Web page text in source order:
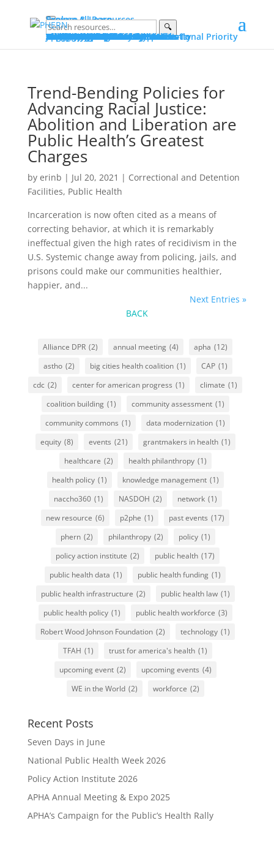
Explore & Learn
Browse All Resources
🔍
Explore
Explore by Topic
Data on PHERN
Priority Populations
Vital Conditions
Build and Bridge Library
More on Community Commons
Learn
Advocating for Public Health
Fundamentals of Public Health
Essential Public Health Services
Protecting Public Health Authority
Early Career Professionals How-To
Glossary
Portals
Public Health Advocacy Portal
Policy Action Institute Portal
Build and Bridge Portal
About PHERN Portals
Get Involved
News & Events
Policy Action Institute 2026
Seven Days in June
Making the Public’s Health a National Priority
New & Featured Resources
All Events
Advocacy
Public Health Advocacy
Public Health Stewardship
Advocacy Stories
Public Health Under Threat
Advocacy Alerts
Speak for Health
Engage
Join the Alliance
Suggest Content
Partner with PHERN
PHERN Media Kit
About
About
PHERN
The Alliance
Community Commons Spaces
Community Commons
Resource Curation
What Is...
Public Health
Public Health Advocacy
Public Health Authority
Get Help
Partner with PHERN
Trend-Bending Policies for
Advancing Racial Justice:
Abolition and Liberation are
Public Health’s Greatest
Charges
by erinb | Jul 20, 2021 | Correctional and Detention
Facilities, Public Health
Incarceration is now often cited as a means of
correcting behavior, at which it is remarkably
ineffectual given the high rates of recidivism in the
U.S. Systemic change away from policing, jails, and
prisons could make our communities healthier,
happier, and...
Next Entries »
BACK
Alliance DPR (2) annual meeting (4) apha (12)
astho (2) big cities health coalition (1) CAP (1)
cdc (2) center for american progress (1) climate (1)
coalition building (1) community assessment (1)
community commons (1) data modernization (1)
equity (8) events (21) grantmakers in health (1)
healthcare (2) health philanthropy (1)
health policy (1) knowledge management (1)
naccho360 (1) NASDOH (2) network (1)
new resource (6) p2phe (1) past events (17)
phern (2) philanthropy (2) policy (1)
policy action institute (2) public health (17)
public health data (1) public health funding (1)
public health infrastructure (2) public health law (1)
public health policy (1) public health workforce (3)
Robert Wood Johnson Foundation (2) technology (1)
TFAH (1) trust for america's health (1)
upcoming event (2) upcoming events (4)
WE in the World (2) workforce (2)
Recent Posts
Seven Days in June
National Public Health Week 2026
Policy Action Institute 2026
APHA Annual Meeting & Expo 2025
APHA’s Campaign for the Public’s Health Rally